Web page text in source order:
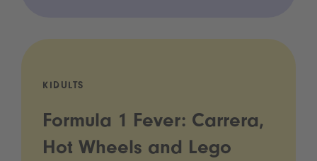
KIDULTS
Formula 1 Fever: Carrera,
Hot Wheels and Lego